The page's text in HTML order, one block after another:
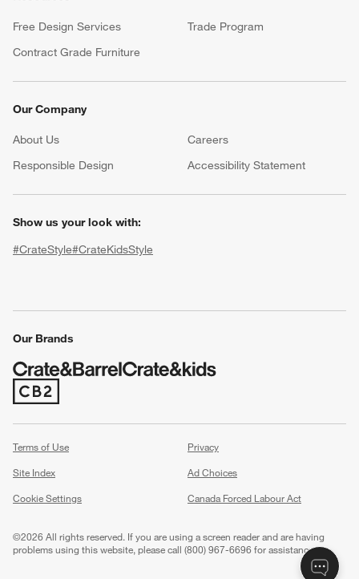
window)
Free Design Services
Trade Program
Contract Grade Furniture
Our Company
About Us Careers
Responsible Design
Accessibility Statement
Show us your look with:
#CrateStyle#CrateKidsStyle
Our Brands
(Opens in new window)
Terms of Use
Privacy
Site Index
Ad Choices
Cookie Settings
Canada Forced Labour Act
©2026 All rights reserved. If you are using a screen reader and are having
problems using this website, please call (800) 967-6696 for assistance.